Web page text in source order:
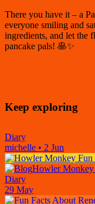
There you have it – a
everyone smiling and
ingredients, and let the
pancake pals! 🥞✨
Keep exploring
Diary
michelle • 2 Jun
Howler Monkey
Diary
29 May